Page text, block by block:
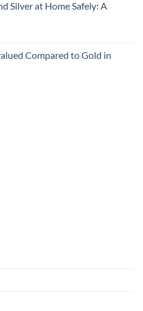
Silver at Home Safely: A
Compared to Gold in